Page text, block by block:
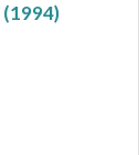
(1994)